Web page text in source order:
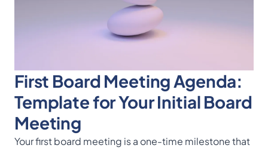
First Board Meeting Agenda:
Template for Your Initial Board
Meeting
Your first board meeting is a one-time milestone that